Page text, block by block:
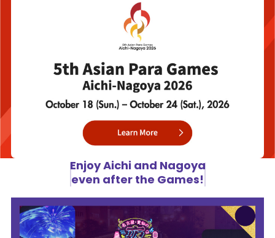
Enjoy Aichi and Nagoya
even after the Games!